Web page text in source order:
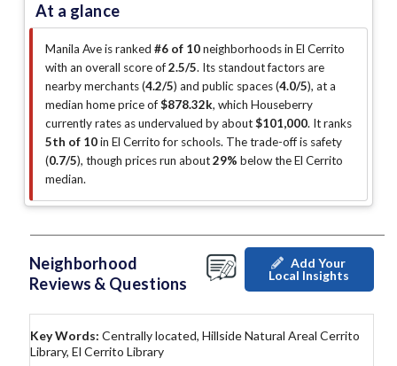
At a glance
Manila Ave is ranked #6 of 10neighborhoods in El Cerrito
with an overall score of2.5/5. Its standout factors are
nearby merchants (4.2/5) and public spaces (4.0/5), at a
median home price of$878.32k, which Houseberry
currently rates as undervalued by about$101,000. It ranks
5th of 10in El Cerrito for schools. The trade-off is safety
(0.7/5), though prices run about29% below the El Cerrito
median.
Neighborhood
Reviews & Questions
Add Your
Local Insights
Key Words: Centrally located, Hillside Natural Areal Cerrito
Library, El Cerrito Library